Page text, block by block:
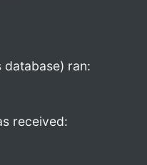
ran:
received: